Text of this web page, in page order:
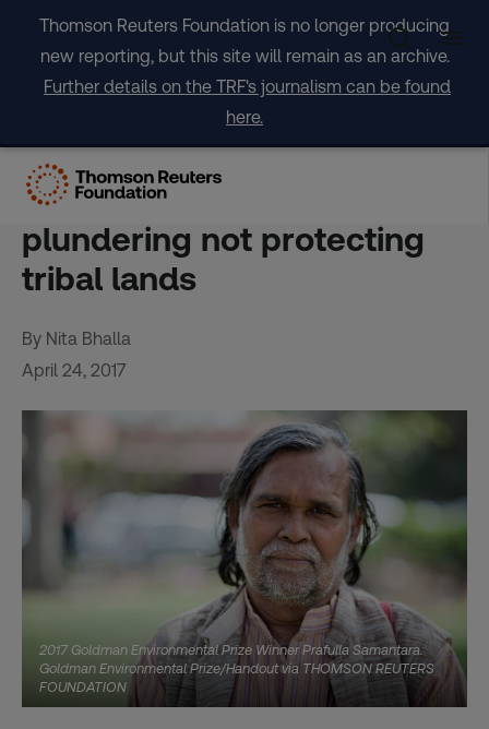
content
Thomson Reuters Foundation is no longer producing
new reporting, but this site will remain as an archive.
Further details on the TRF's journalism can be found
here.
INTERVIEW-Winner of
"Green Nobel" says India is
plundering not protecting
tribal lands
By Nita Bhalla
April 24, 2017
2017 Goldman Environmental Prize Winner Prafulla Samantara.
Goldman Environmental Prize/Handout via THOMSON REUTERS
FOUNDATION